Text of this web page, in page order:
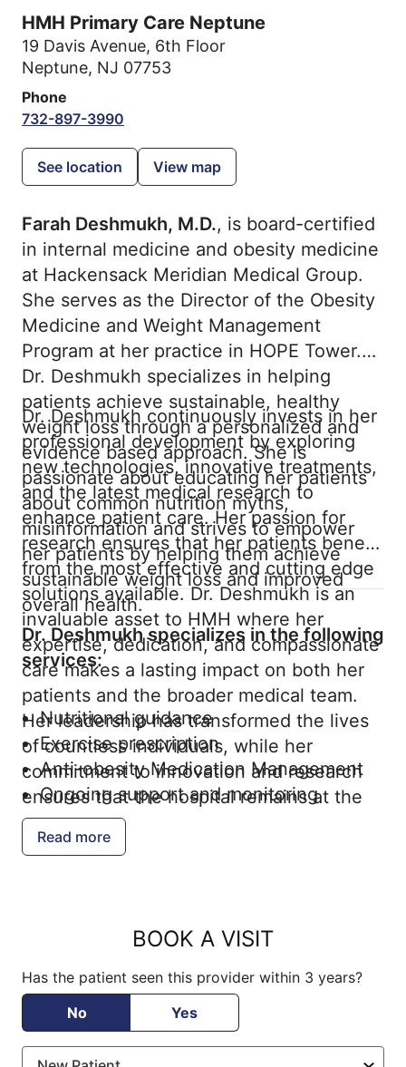
HMH Primary Care Neptune
19 Davis Avenue, 6th Floor
Neptune, NJ 07753
Phone
732-897-3990
See location View map
Farah Deshmukh, M.D., is board-certified
in internal medicine and obesity medicine
at Hackensack Meridian Medical Group.
She serves as the Director of the Obesity
Medicine and Weight Management
Program at her practice in HOPE Tower.
Dr. Deshmukh specializes in helping
patients achieve sustainable, healthy
weight loss through a personalized and
evidence based approach. She is
passionate about educating her patients
about common nutrition myths,
misinformation and strives to empower
her patients by helping them achieve
sustainable weight loss and improved
overall health.
Dr. Deshmukh continuously invests in her
professional development by exploring
new technologies, innovative treatments,
and the latest medical research to
enhance patient care. Her passion for
research ensures that her patients benefit
from the most effective and cutting edge
solutions available. Dr. Deshmukh is an
invaluable asset to HMH where her
expertise, dedication, and compassionate
care makes a lasting impact on both her
patients and the broader medical team.
Her leadership has transformed the lives
of countless individuals, while her
commitment to innovation and research
ensures that the hospital remains at the
forefront of obesity and weight
management.
Dr. Deshmukh specializes in the following
services:
Nutritional guidance
Exercise prescription
Anti-obesity Medication Management
Ongoing support and monitoring
Read more
BOOK A VISIT
Has the patient seen this provider within 3 years?
No
Yes